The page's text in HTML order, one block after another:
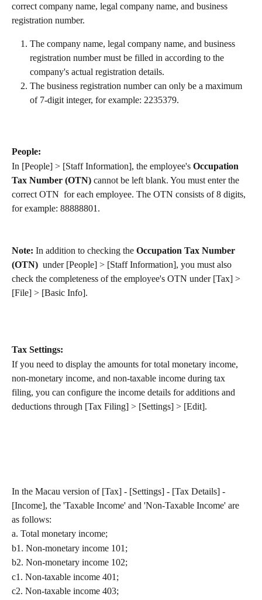
correct company name, legal company name, and business
registration number.
The company name, legal company name, and business
registration number must be filled in according to the
company's actual registration details.
The business registration number can only be a maximum
of 7-digit integer, for example: 2235379.
People:
In [People] > [Staff Information], the employee's Occupation
Tax Number (OTN) cannot be left blank. You must enter the
correct OTN  for each employee. The OTN consists of 8 digits,
for example: 88888801.
Note: In addition to checking the Occupation Tax Number
(OTN)
  under [People] > [Staff Information], you must also
check the completeness of the employee's OTN under [Tax] >
[File] > [Basic Info].
Tax Settings:
If you need to display the amounts for total monetary income,
non-monetary income, and non-taxable income during tax
filing, you can configure the income details for additions and
deductions through [Tax Filing] > [Settings] > [Edit].
In the Macau version of [Tax] - [Settings] - [Tax Details] -
[Income], the 'Taxable Income' and 'Non-Taxable Income' are
as follows:
a. Total monetary income;
b1. Non-monetary income 101;
b2. Non-monetary income 102;
c1. Non-taxable income 401;
c2. Non-taxable income 403;